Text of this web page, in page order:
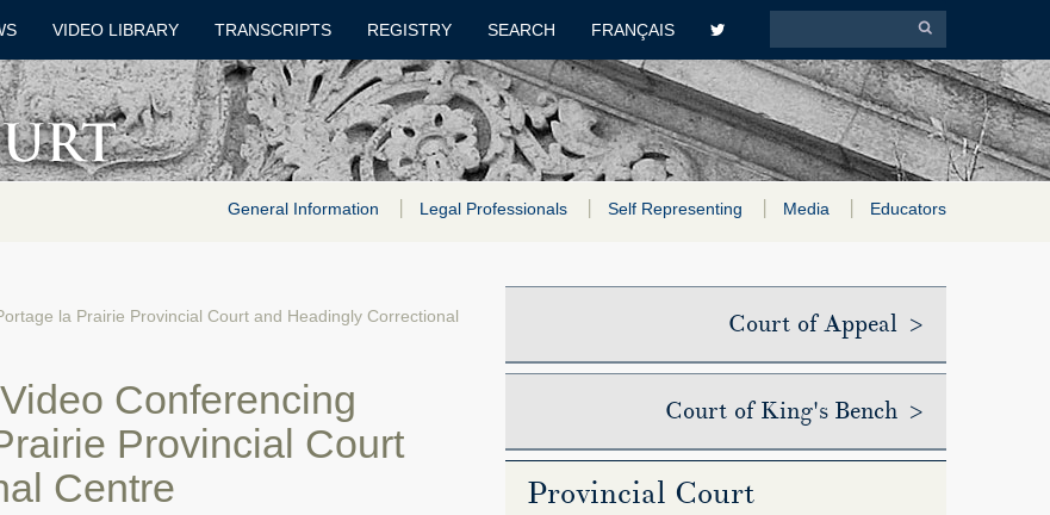
VIDEO LIBRARY TRANSCRIPTS REGISTRY SEARCH FRANÇAIS
General Information Legal Professionals Self Representing Media Educators
la Prairie Provincial Court and Headingly Correctional
Conferencing
Provincial Court
Centre
Court of Appeal >
Court of King's Bench >
Provincial Court